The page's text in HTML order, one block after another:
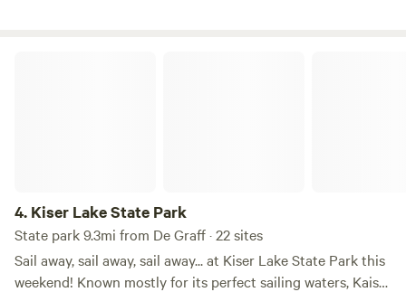
4. Kiser Lake State Park
State park 9.3mi from De Graff · 22 sites
Sail away, sail away, sail away... at Kiser Lake State Park this
weekend! Known mostly for its perfect sailing waters, Kaiser